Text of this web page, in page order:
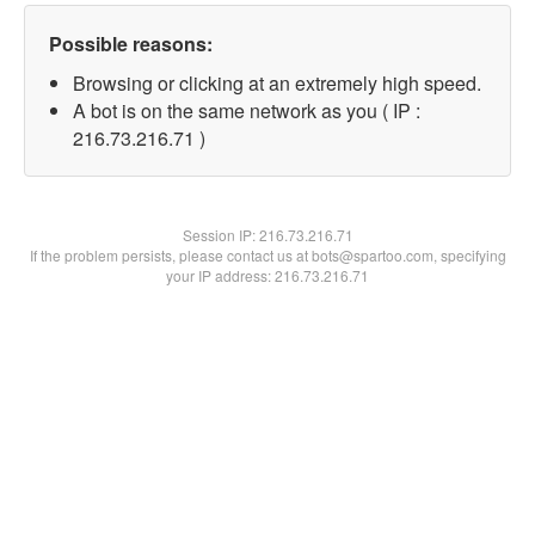
Possible reasons:
Browsing or clicking at an extremely high speed.
A bot is on the same network as you ( IP :
216.73.216.71 )
Session IP:216.73.216.71
If the problem persists, please contact us at bots@spartoo.com, specifying
your IP address: 216.73.216.71